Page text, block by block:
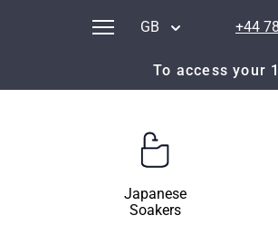
GB +44
To access your
Japanese
Soakers